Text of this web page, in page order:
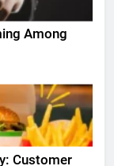
Among
Customer